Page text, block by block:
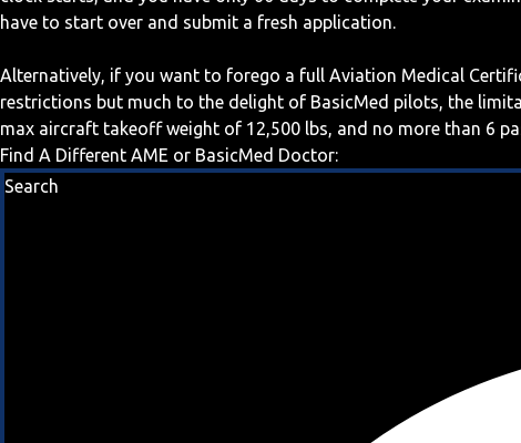
have to start over and submit a fresh application.
Alternatively, if you want to forego a full Aviation Medical
restrictions but much to the delight of BasicMed pilots, the
max aircraft takeoff weight of 12,500 lbs, and no more than 6
Find A Different AME or BasicMed Doctor:
Search